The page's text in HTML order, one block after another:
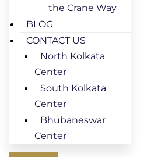
the Crane Way
BLOG
CONTACT US
North Kolkata
Center
South Kolkata
Center
Bhubaneswar
Center